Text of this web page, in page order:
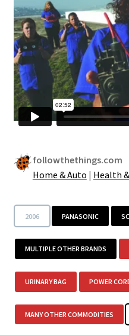
followthethings.com
Home & Auto | Health
2006 PANASONIC
MULTIPLE OTHER BRANDS
URINARY BAG POWER
MANY OTHER COMMODITIES